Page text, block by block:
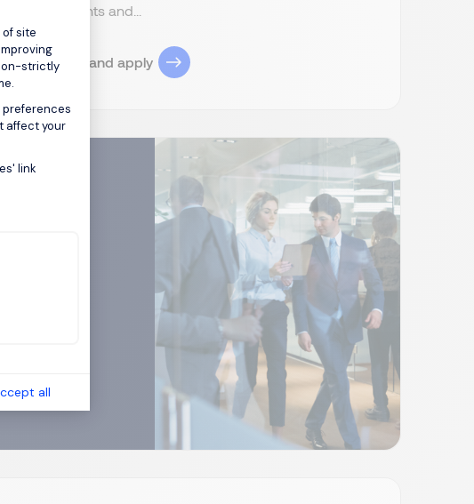
Your Options
site
strictly
preferences
affect your
link
all
components and...
View job and apply